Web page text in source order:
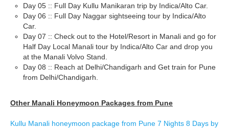
Day 05 :: Full Day Kullu Manikaran trip by Indica/Alto Car.
Day 06 :: Full Day Naggar sightseeing tour by Indica/Alto
Car.
Day 07 :: Check out to the Hotel/Resort in Manali and go for
Half Day Local Manali tour by Indica/Alto Car and drop you
at the Manali Volvo Stand.
Day 08 :: Reach at Delhi/Chandigarh and Get train for Pune
from Delhi/Chandigarh.
Other Manali Honeymoon Packages from Pune
Kullu Manali honeymoon package from Pune 7 Nights 8 Days by